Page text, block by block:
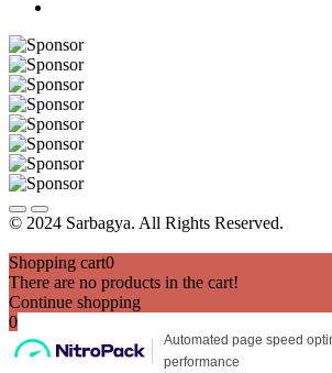
© 2024 Sarbagya. All Rights Reserved.
Shopping cart0
There are no products in the cart!
Continue shopping
0